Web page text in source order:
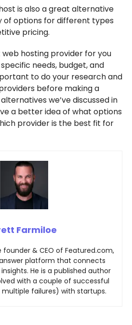
is also a great alternative
of options for different types
pricing.
hosting provider for you
needs, budget, and
to do your research and
before making a
we’ve discussed in
a better idea of what options
provider is the best fit for
Farmiloe
founder & CEO of Featured.com,
platform that connects
He is a published author
with a couple of successful
failures) with startups.